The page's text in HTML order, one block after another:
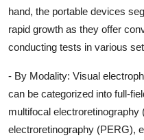
hand, the portable devices
rapid growth as they offer
conducting tests in various
- By Modality: Visual
can be categorized into full-
multifocal electroretinography
electroretinography (PERG),